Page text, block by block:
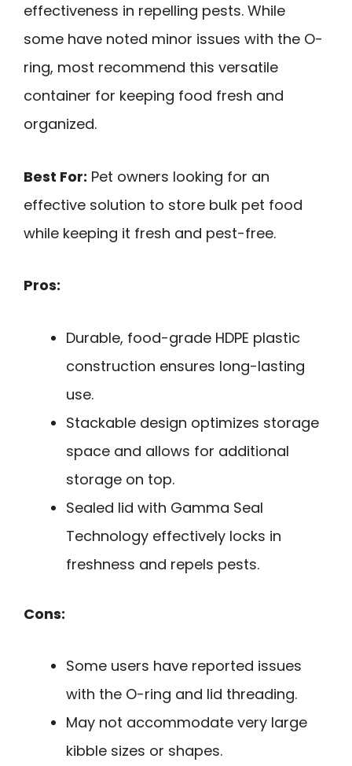
effectiveness in repelling pests. While
some have noted minor issues with the O-
ring, most recommend this versatile
container for keeping food fresh and
organized.
Best For: Pet owners looking for an
effective solution to store bulk pet food
while keeping it fresh and pest-free.
Pros:
Durable, food-grade HDPE plastic
construction ensures long-lasting
use.
Stackable design optimizes storage
space and allows for additional
storage on top.
Sealed lid with Gamma Seal
Technology effectively locks in
freshness and repels pests.
Cons:
Some users have reported issues
with the O-ring and lid threading.
May not accommodate very large
kibble sizes or shapes.